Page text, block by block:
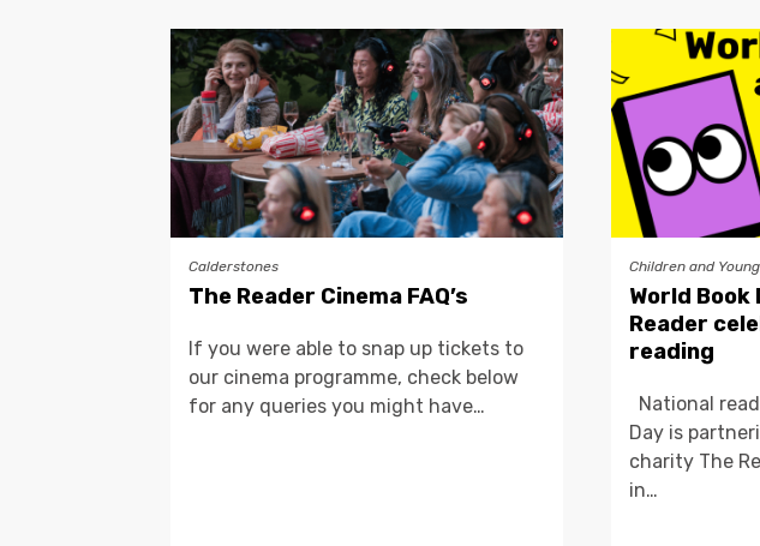
Calderstones
The Reader Cinema FAQ’s
If you were able to snap up tickets to
our cinema programme, check below
for any queries you might have…
Children and
World
Reader
reading
National
Day is
charity The
in…